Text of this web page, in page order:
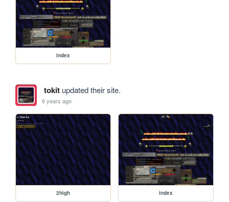
index
tokitupdated their site.
6 years ago
2high index